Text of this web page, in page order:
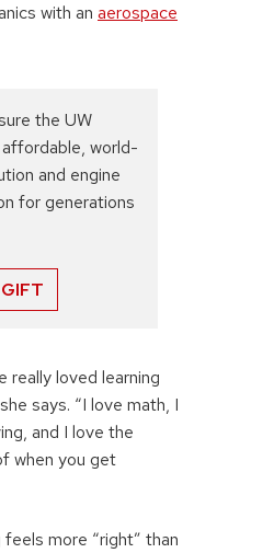
with an aerospace
the UW
world-
and engine
for generations
really loved learning
says. “I love math, I
and I love the
when you get
more “right” than